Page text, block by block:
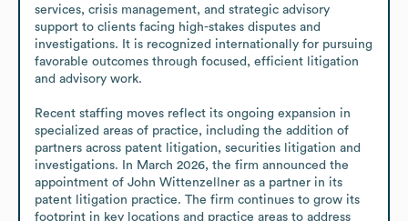
services, crisis management, and strategic advisory
support to clients facing high-stakes disputes and
investigations. It is recognized internationally for pursuing
favorable outcomes through focused, efficient litigation
and advisory work.
Recent staffing moves reflect its ongoing expansion in
specialized areas of practice, including the addition of
partners across patent litigation, securities litigation and
investigations. In March 2026, the firm announced the
appointment of John Wittenzellner as a partner in its
patent litigation practice. The firm continues to grow its
footprint in key locations and practice areas to address